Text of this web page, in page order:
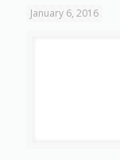
January 6, 2016